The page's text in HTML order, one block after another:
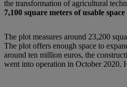
the transformation of agricultural
7,100 square meters of usable
The plot measures around 23,200
The plot offers enough space to
around ten million euros, the
went into operation in October 2020.